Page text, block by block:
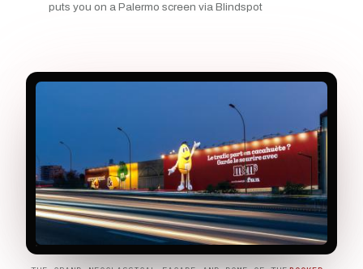
puts you on a Palermo screen via Blindspot